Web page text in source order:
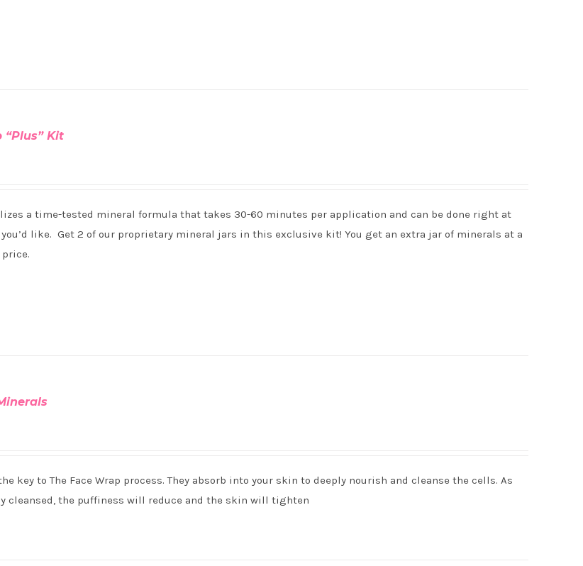
“Plus” Kit
a time-tested mineral formula that takes 30-60 minutes per application and can be done right at
you’d like. Get 2 of our proprietary mineral jars in this exclusive kit! You get an extra jar of minerals at a
key to The Face Wrap process. They absorb into your skin to deeply nourish and cleanse the cells. As
cleansed, the puffiness will reduce and the skin will tighten